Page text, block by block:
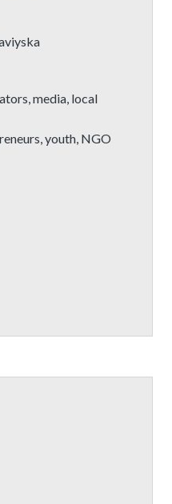
media, local
youth, NGO